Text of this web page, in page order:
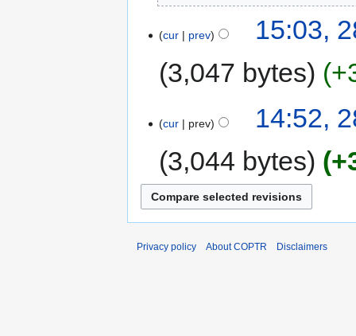
cur prev
15:03,
3,047 bytes
cur prev
14:52,
3,044 bytes
Privacy policy About COPTR Disclaimers